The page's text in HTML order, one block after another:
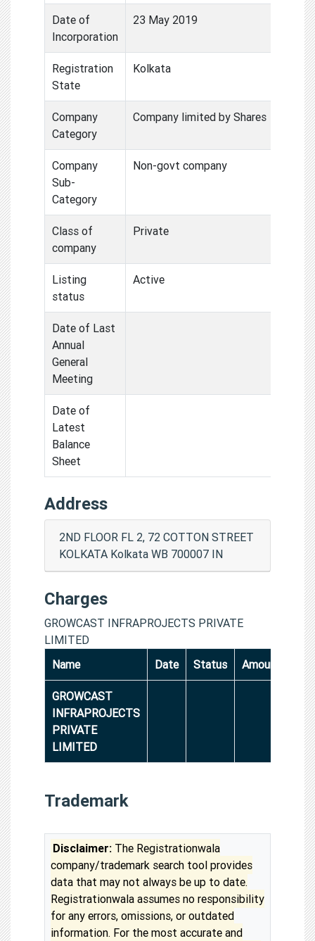
Date of
Incorporation
23 May 2019
Registration
State
Kolkata
Company
Category
Company limited by Shares
Company
Sub-
Category
Non-govt company
Class of
company
Private
Listing
status
Active
Date of Last
Annual
General
Meeting
Date of
Latest
Balance
Sheet
Address
2ND FLOOR FL 2, 72 COTTON STREET
KOLKATA Kolkata WB 700007 IN
Charges
GROWCAST INFRAPROJECTS PRIVATE
LIMITED
Name
Date Status Amount
GROWCAST
INFRAPROJECTS
PRIVATE
LIMITED
Trademark
Disclaimer: The Registrationwala
company/trademark search tool provides
data that may not always be up to date.
Registrationwala assumes no responsibility
for any errors, omissions, or outdated
information. For the most accurate and